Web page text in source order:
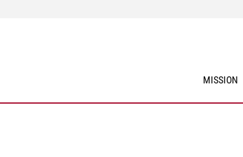
MISSION